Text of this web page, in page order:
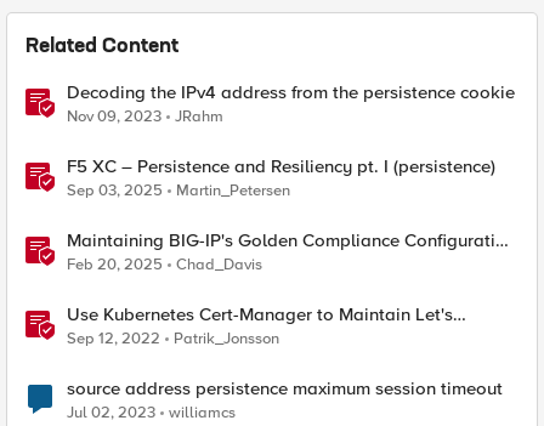
Related Content
Decoding the IPv4 address from the persistence cookie
Nov 09, 2023 JRahm
F5 XC – Persistence and Resiliency pt. I (persistence)
Sep 03, 2025 Martin_Petersen
Maintaining BIG-IP's Golden Compliance Configuration
in Financial Services
Feb 20, 2025 Chad_Davis
Use Kubernetes Cert-Manager to Maintain Let's
Encrypt Certificates
Sep 12, 2022 Patrik_Jonsson
source address persistence maximum session timeout
Jul 02, 2023 williamcs